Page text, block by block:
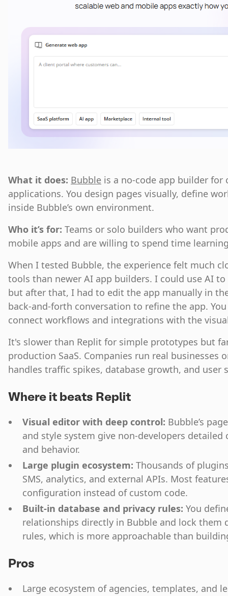
What it does: Bubble is a no-code app builder
applications. You design pages visually, define
inside Bubble’s own environment.
Who it’s for: Teams or solo builders who want
mobile apps and are willing to spend time
When I tested Bubble, the experience felt much
tools than newer AI app builders. I could use AI
but after that, I had to edit the app manually in the
back-and-forth conversation to refine the app.
connect workflows and integrations with the
It's slower than Replit for simple prototypes but
production SaaS. Companies run real businesses
handles traffic spikes, database growth, and user
Where it beats Replit
Visual editor with deep control: Bubble’s
and style system give non-developers
and behavior.
Large plugin ecosystem: Thousands of
SMS, analytics, and external APIs. Most
configuration instead of custom code.
Built-in database and privacy rules: You
relationships directly in Bubble and lock them
rules, which is more approachable than
Pros
Large ecosystem of agencies, templates, and